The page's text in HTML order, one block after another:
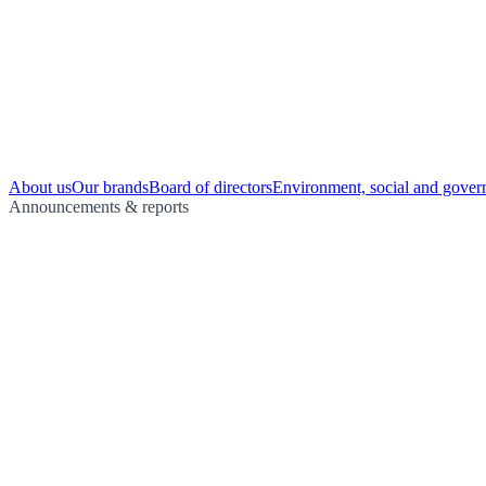
About usOur brandsBoard of directorsEnvironment, social and
Announcements & reports